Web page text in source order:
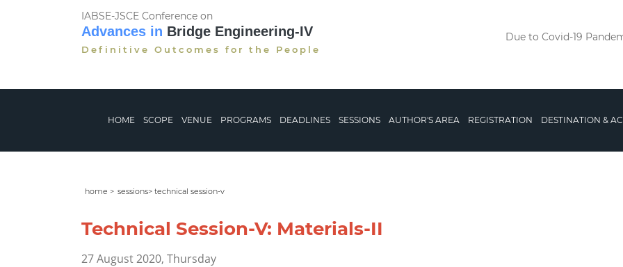
IABSE-JSCE Conference on
Advances in Bridge Engineering-IV
Definitive Outcomes for the People
Due to Covid-19
HOME SCOPE VENUE PROGRAMS DEADLINES SESSIONS AUTHOR'S AREA REGISTRATION DESTINATION &
home > sessions> technical session-v
Technical Session-V: Materials-II
27 August 2020, Thursday